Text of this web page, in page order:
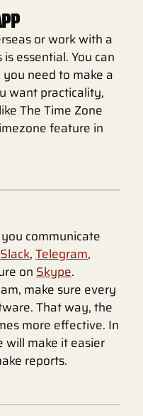
or work with a
essential. You can
need to make a
want practicality,
The Time Zone
feature in
communicate
Slack,Telegram,
on Skype.
make sure every
That way, the
more effective. In
will make it easier
reports.